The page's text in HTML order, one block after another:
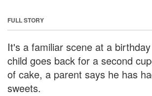
FULL STORY
It's a familiar scene at a
child goes back for a second
of cake, a parent says he has
sweets.